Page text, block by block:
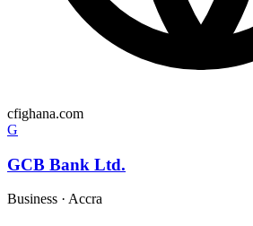
cfighana.com
G
GCB Bank Ltd.
Business · Accra